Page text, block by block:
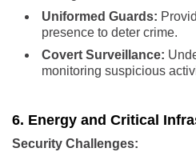
Uniformed Guards:
presence to deter crime.
Covert Surveillance:
monitoring suspicious
6. Energy and Critical
Security Challenges: